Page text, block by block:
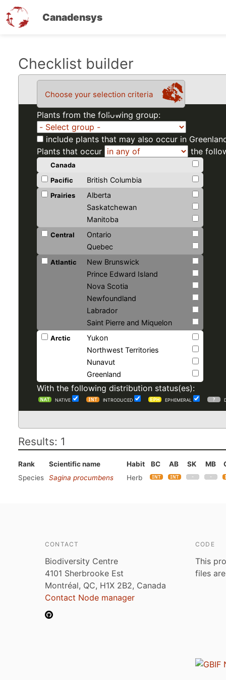
Canadensys
Checklist builder
Choose your selection criteria
Plants from the following group:
include plants that may also occur in
Plants that occur
the
Canada
Pacific
British Columbia
Prairies
Alberta
Saskatchewan
Manitoba
Central
Ontario
Quebec
Atlantic
New Brunswick
Prince Edward Island
Nova Scotia
Newfoundland
Labrador
Saint Pierre and Miquelon
Arctic
Yukon
Northwest Territories
Nunavut
Greenland
With the following distribution status(es):
NATIVE INTRODUCED EPHEMERAL
Results: 1
Rank Scientific name Habit BC AB SK MB
Species
Sagina procumbens Herb
CONTACT
Biodiversity Centre
4101 Sherbrooke Est
Montréal, QC, H1X 2B2, Canada
Contact Node manager
CODE
This
files